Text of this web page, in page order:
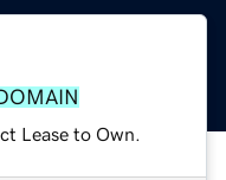
Lease to Own.